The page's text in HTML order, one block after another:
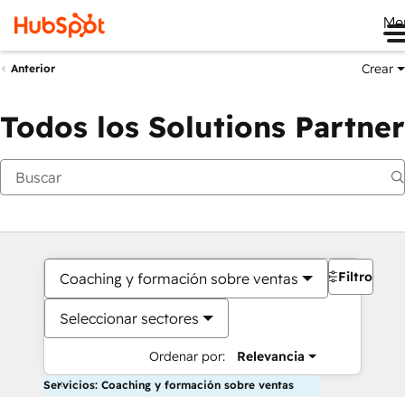
Anterior Crear
Todos los Solutions Partner
Coaching y formación sobre ventas
Seleccionar sectores
Ordenar por: Relevancia
Filtros
Servicios: Coaching y formación sobre ventas